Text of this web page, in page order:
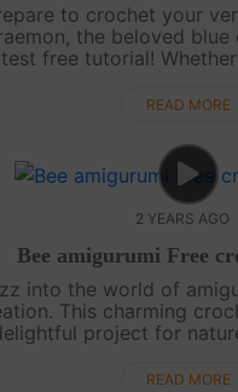
to crochet your
the beloved
free tutorial!
this pattern is bound
READ MORE
2 YEARS AGO
Bee amigurumi Free
into the world of
This charming
project for
is straightforward,
READ MORE